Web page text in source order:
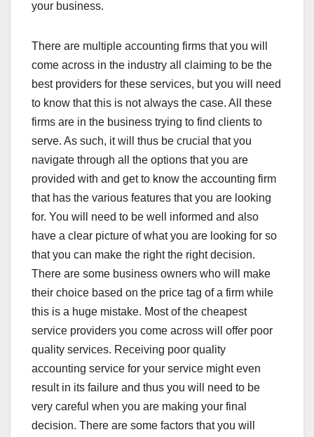
your business.
There are multiple accounting firms that you will
come across in the industry all claiming to be the
best providers for these services, but you will need
to know that this is not always the case. All these
firms are in the business trying to find clients to
serve. As such, it will thus be crucial that you
navigate through all the options that you are
provided with and get to know the accounting firm
that has the various features that you are looking
for. You will need to be well informed and also
have a clear picture of what you are looking for so
that you can make the right the right decision.
There are some business owners who will make
their choice based on the price tag of a firm while
this is a huge mistake. Most of the cheapest
service providers you come across will offer poor
quality services. Receiving poor quality
accounting service for your service might even
result in its failure and thus you will need to be
very careful when you are making your final
decision. There are some factors that you will